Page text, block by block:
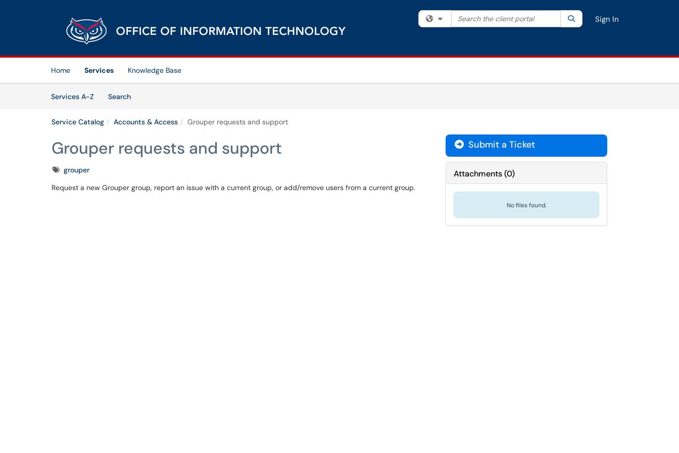
(opens in a new tab)
Filter your search by category. Current category:All
Search the client portal SearchSign In
Home Services
Knowledge Base
Services A-Z
SearchServices
Service Catalog Accounts & Access Grouper requests and support
Grouper requests and support
Tagsgrouper
Request a new Grouper group, report an issue with a current group, or add/remove users from a current group.
Submit a Ticket
Attachments(0)
No files found.